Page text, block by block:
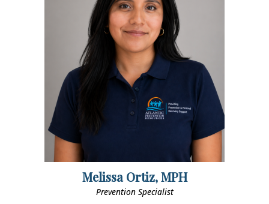
Melissa Ortiz, MPH
Prevention Specialist